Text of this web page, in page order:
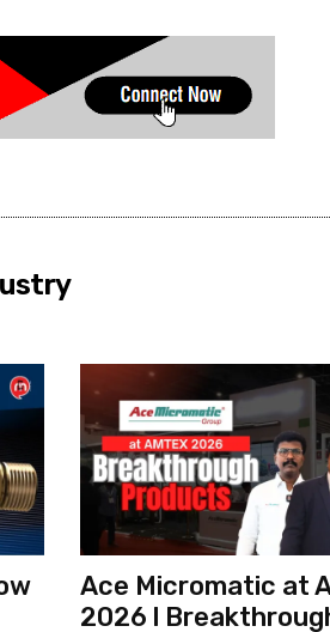
Ace Micromatic at
2026 l